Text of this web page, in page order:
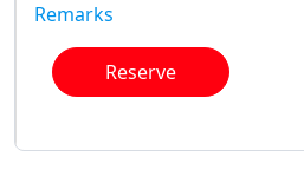
Remarks
Reserve